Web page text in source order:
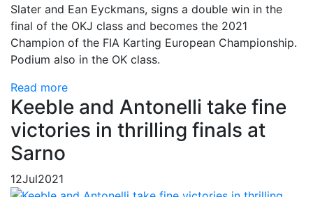
Slater and Ean Eyckmans, signs a double win in the
final of the OKJ class and becomes the 2021
Champion of the FIA Karting European Championship.
Podium also in the OK class.
Read more
Keeble and Antonelli take fine
victories in thrilling finals at
Sarno
12Jul2021